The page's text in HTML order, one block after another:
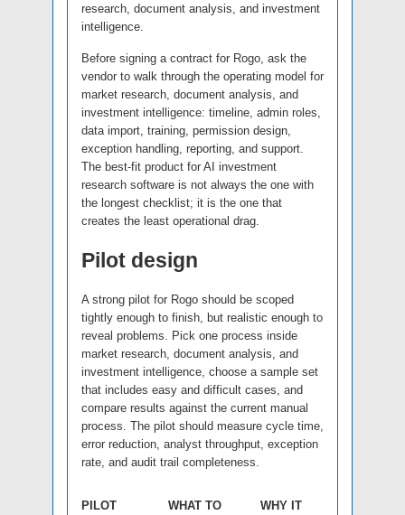
research, document analysis, and investment
intelligence.
Before signing a contract for Rogo, ask the
vendor to walk through the operating model for
market research, document analysis, and
investment intelligence: timeline, admin roles,
data import, training, permission design,
exception handling, reporting, and support.
The best-fit product for AI investment
research software is not always the one with
the longest checklist; it is the one that
creates the least operational drag.
Pilot design
A strong pilot for Rogo should be scoped
tightly enough to finish, but realistic enough to
reveal problems. Pick one process inside
market research, document analysis, and
investment intelligence, choose a sample set
that includes easy and difficult cases, and
compare results against the current manual
process. The pilot should measure cycle time,
error reduction, analyst throughput, exception
rate, and audit trail completeness.
PILOT WHAT TO WHY IT